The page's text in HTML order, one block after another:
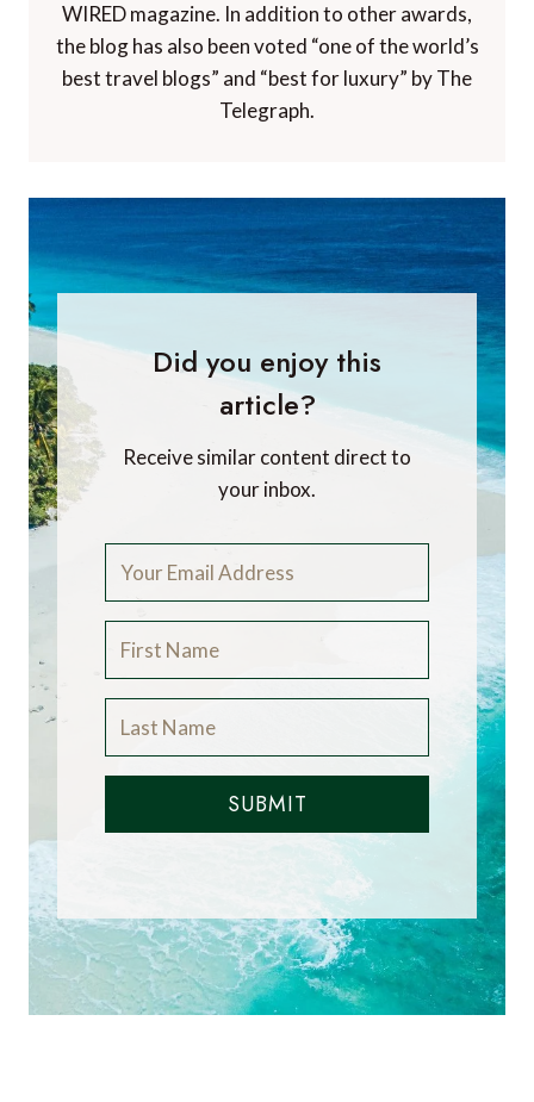
WIRED magazine. In addition to other awards,
the blog has also been voted “one of the world’s
best travel blogs” and “best for luxury” by The
Telegraph.
Did you enjoy this
article?
Receive similar content direct to
your inbox.
SUBMIT